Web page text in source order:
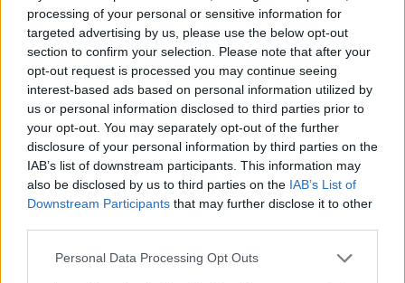
processing of your personal or sensitive information for
targeted advertising by us, please use the below opt-out
section to confirm your selection. Please note that after your
opt-out request is processed you may continue seeing
interest-based ads based on personal information utilized by
us or personal information disclosed to third parties prior to
your opt-out. You may separately opt-out of the further
disclosure of your personal information by third parties on the
IAB’s list of downstream participants. This information may
also be disclosed by us to third parties on the IAB’s List of
Downstream Participants that may further disclose it to other
Please note that this website/app uses one or more Google
Personal Data Processing Opt Outs